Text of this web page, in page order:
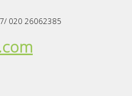
020 26062385